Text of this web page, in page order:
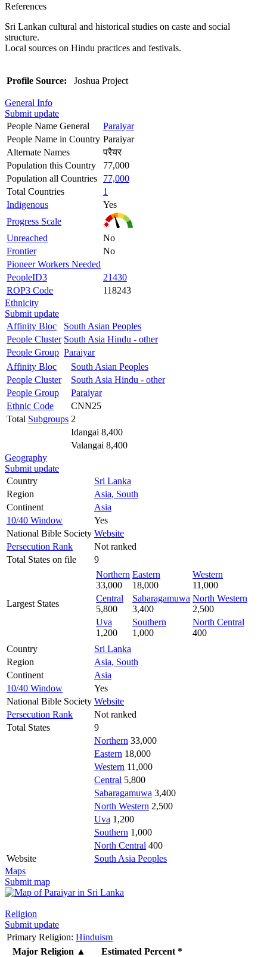
References
Sri Lankan cultural and historical studies on caste and social
structure.
Local sources on Hindu practices and festivals.
Profile Source: Joshua Project
General Info
Submit update
People Name General
Paraiyar
People Name in Country Paraiyar
Alternate Names
परैयर
Population this Country
77,000
Population all Countries
77,000
Total Countries
1
Indigenous
Yes
Progress Scale
Unreached
No
Frontier
No
Pioneer Workers Needed
PeopleID3
21430
ROP3 Code
118243
Ethnicity
Submit update
Affinity Bloc
South Asian Peoples
People Cluster South Asia Hindu - other
People Group Paraiyar
Affinity Bloc
South Asian Peoples
People Cluster
South Asia Hindu - other
People Group
Paraiyar
Ethnic Code
CNN25
Total Subgroups 2
Idangai 8,400
Valangai 8,400
Geography
Submit update
Country
Sri Lanka
Region
Asia, South
Continent
Asia
10/40 Window
Yes
National Bible Society Website
Persecution Rank
Not ranked
Total States on file
9
Largest States
Northern
33,000
Eastern
18,000
Western
11,000
Central
5,800
Sabaragamuwa
3,400
North Western
2,500
Uva
1,200
Southern
1,000
North Central
400
Country
Sri Lanka
Region
Asia, South
Continent
Asia
10/40 Window
Yes
National Bible Society Website
Persecution Rank
Not ranked
Total States
9
Northern 33,000
Eastern 18,000
Western 11,000
Central 5,800
Sabaragamuwa 3,400
North Western 2,500
Uva 1,200
Southern 1,000
North Central 400
Website
South Asia Peoples
Maps
Submit map
Religion
Submit update
Primary Religion: Hinduism
Major Religion ▲ Estimated Percent *